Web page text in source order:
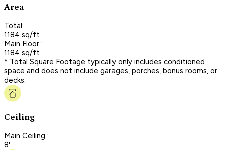
Area
Total:
1184 sq/ft
Main Floor :
1184 sq/ft
* Total Square Footage typically only includes conditioned
space and does not include garages, porches, bonus rooms, or
decks.
Ceiling
Main Ceiling :
8'